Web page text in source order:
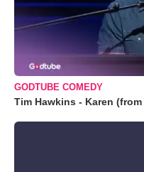
GODTUBE COMEDY
Tim Hawkins - Karen